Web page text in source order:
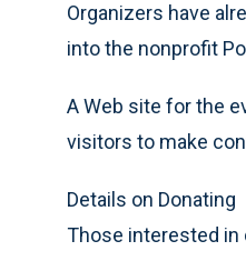
Organizers have
into the nonprofit
A Web site for the
visitors to make
Details on Donating
Those interested in